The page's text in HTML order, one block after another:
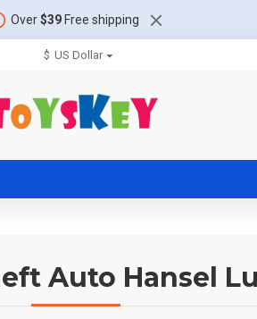
Over$39Free shipping
$ US Dollar
Auto Hansel